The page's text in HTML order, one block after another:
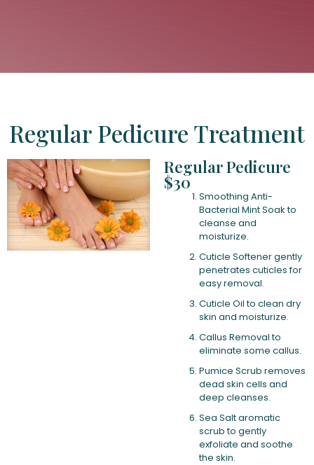
Regular Pedicure Treatment
Regular Pedicure
$30
Smoothing Anti-
Bacterial Mint Soak to
cleanse and
moisturize.
Cuticle Softener gently
penetrates cuticles for
easy removal.
Cuticle Oil to clean dry
skin and moisturize.
Callus Removal to
eliminate some callus.
Pumice Scrub removes
dead skin cells and
deep cleanses.
Sea Salt aromatic
scrub to gently
exfoliate and soothe
the skin.